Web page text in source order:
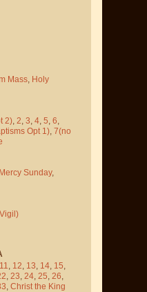
Mass, Holy
2), 2, 3, 4, 5, 6,
Opt 1), 7(no
Sunday,
11, 12, 13, 14, 15,
, 23, 24, 25, 26,
, Christ the King